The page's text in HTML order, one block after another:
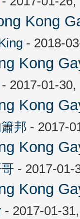
Kong
- 2018-
Kong
- 2017-01-30,
Kong
邦 - 2017-
Kong
- 2017-01-
Kong
- 2017-01-